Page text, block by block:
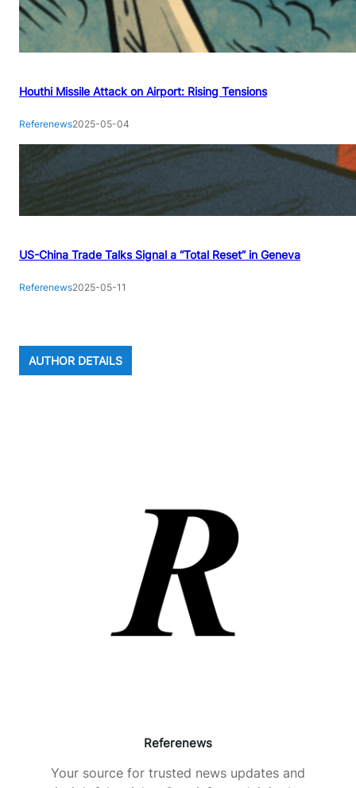
Houthi Missile Attack on Airport: Rising Tensions
Referenews2025-05-04
US-China Trade Talks Signal a “Total Reset” in Geneva
Referenews2025-05-11
AUTHOR DETAILS
Referenews
Your source for trusted news updates and